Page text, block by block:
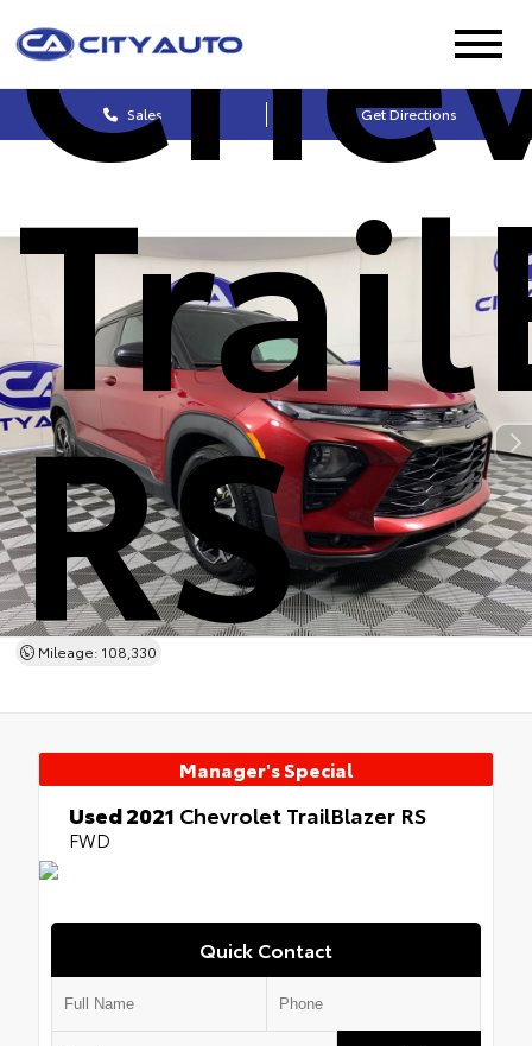
Sales Get Directions
RS
Mileage: 108,330
Manager's Special
Used 2021 Chevrolet TrailBlazer RS
FWD
Quick Contact